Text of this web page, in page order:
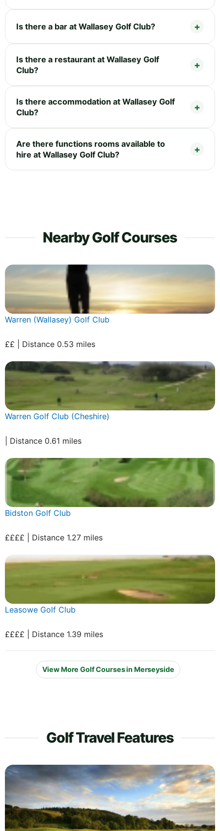
Is there a bar at Wallasey Golf Club?
Is there a restaurant at Wallasey Golf
Club?
Is there accommodation at Wallasey Golf
Club?
Are there functions rooms available to
hire at Wallasey Golf Club?
Nearby Golf Courses
Warren (Wallasey) Golf Club
££ | Distance 0.53 miles
Warren Golf Club (Cheshire)
| Distance 0.61 miles
Bidston Golf Club
££££ | Distance 1.27 miles
Leasowe Golf Club
££££ | Distance 1.39 miles
View More Golf Courses in Merseyside
Golf Travel Features